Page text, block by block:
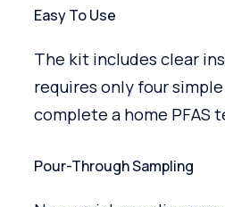
Easy To Use
The kit includes clear
requires only four
complete a home PFAS
Pour-Through Sampling